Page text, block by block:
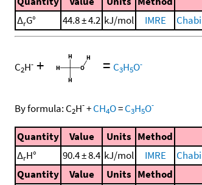
ΔrG° 44.8 ± 4.2 kJ/mol IMRE
C2H- + = C3H5O-
By formula: C2H-+CH4O=C3H5O-
Quantity Value Units Method
ΔrH° 90.4 ± 8.4 kJ/mol IMRE
Quantity
Value Units Method